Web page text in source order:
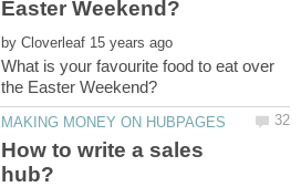
by
What is your favourite food to eat over
How to write a sales